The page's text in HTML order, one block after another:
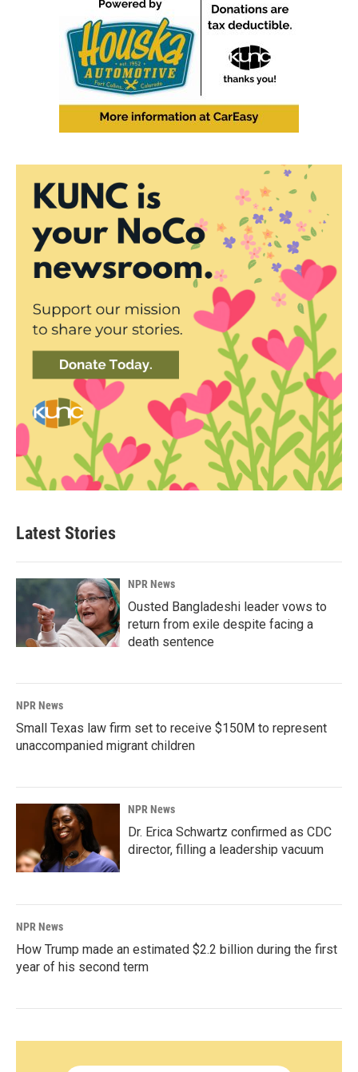
Latest Stories
NPR News
Ousted Bangladeshi leader vows to
return from exile despite facing a
death sentence
NPR News
Small Texas law firm set to receive $150M to represent
unaccompanied migrant children
NPR News
Dr. Erica Schwartz confirmed as CDC
director, filling a leadership vacuum
NPR News
How Trump made an estimated $2.2 billion during the first
year of his second term